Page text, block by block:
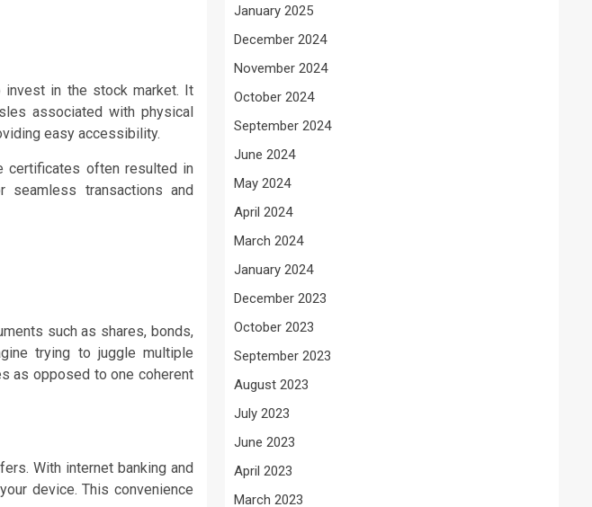
invest in the stock market. It
associated with physical
easy accessibility.
certificates often resulted in
transactions and
such as shares, bonds,
trying to juggle multiple
as opposed to one coherent
With internet banking and
device. This convenience
January 2025
December 2024
November 2024
October 2024
September 2024
June 2024
May 2024
April 2024
March 2024
January 2024
December 2023
October 2023
September 2023
August 2023
July 2023
June 2023
April 2023
March 2023